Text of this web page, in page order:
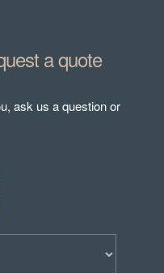
a quote
ask us a question or